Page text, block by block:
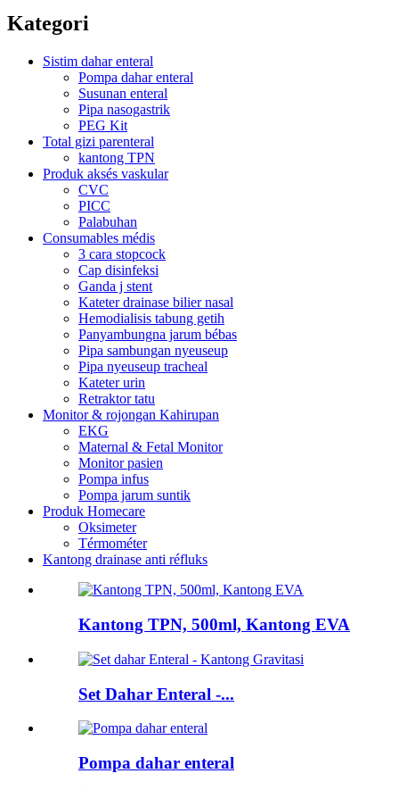
Kategori
Sistim dahar enteral
Pompa dahar enteral
Susunan enteral
Pipa nasogastrik
PEG Kit
Total gizi parenteral
kantong TPN
Produk aksés vaskular
CVC
PICC
Palabuhan
Consumables médis
3 cara stopcock
Cap disinfeksi
Ganda j stent
Kateter drainase bilier nasal
Hemodialisis tabung getih
Panyambungna jarum bébas
Pipa sambungan nyeuseup
Pipa nyeuseup tracheal
Kateter urin
Retraktor tatu
Monitor & rojongan Kahirupan
EKG
Maternal & Fetal Monitor
Monitor pasien
Pompa infus
Pompa jarum suntik
Produk Homecare
Oksimeter
Térmométer
Kantong drainase anti réfluks
Kantong TPN, 500ml, Kantong EVA
Set Dahar Enteral -...
Pompa dahar enteral